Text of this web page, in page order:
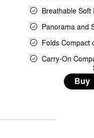
Breathable Soft
Panorama and
Folds Compact
Carry-On
Buy